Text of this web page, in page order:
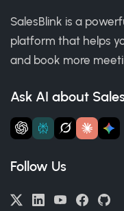
SalesBlink is a
platform that helps
and book more
Ask AI about
Follow Us